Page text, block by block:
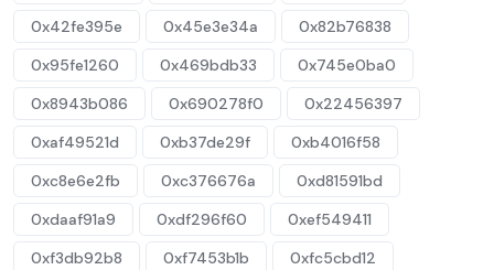
0x42fe395e
0x45e3e34a
0x82b76838
0x95fe1260
0x469bdb33
0x745e0ba0
0x8943b086
0x690278f0
0x22456397
0xaf49521d
0xb37de29f
0xb4016f58
0xc8e6e2fb
0xc376676a
0xd81591bd
0xdaaf91a9
0xdf296f60
0xef549411
0xf3db92b8
0xf7453b1b
0xfc5cbd12